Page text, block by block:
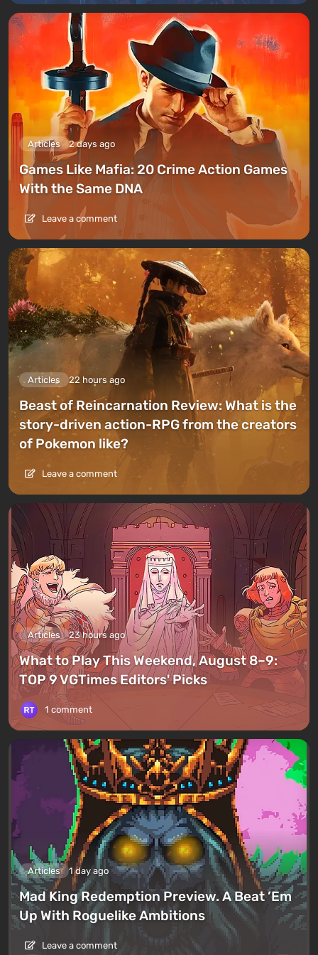
Articles 2 days ago
Games Like Mafia: 20 Crime Action Games
With the Same DNA
Leave a comment
Articles 22 hours ago
Beast of Reincarnation Review: What is the
story-driven action-RPG from the creators
of Pokemon like?
Leave a comment
Articles 23 hours ago
What to Play This Weekend, August 8–9:
TOP 9 VGTimes Editors' Picks
1 comment
Articles 1 day ago
Mad King Redemption Preview. A Beat ’Em
Up With Roguelike Ambitions
Leave a comment